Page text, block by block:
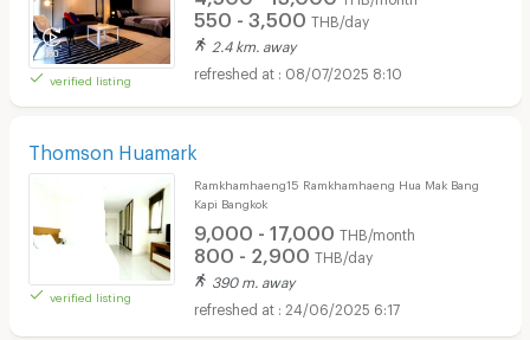
verified listing
550 - 3,500 THB/day
2.4 km. away
08/07/2025 8:10
Thomson Huamark
verified listing
Ramkhamhaeng15 Ramkhamhaeng Hua Mak Bang
Kapi Bangkok
9,000 - 17,000 THB/month
800 - 2,900 THB/day
390 m. away
24/06/2025 6:17